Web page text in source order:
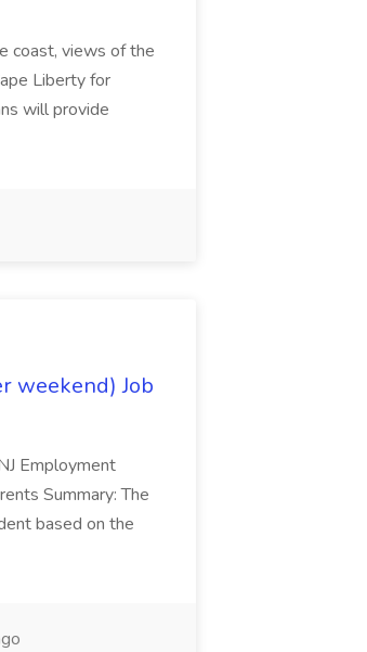
coast, views of the
Liberty for
will provide
weekend) Job
Employment
Summary: The
based on the